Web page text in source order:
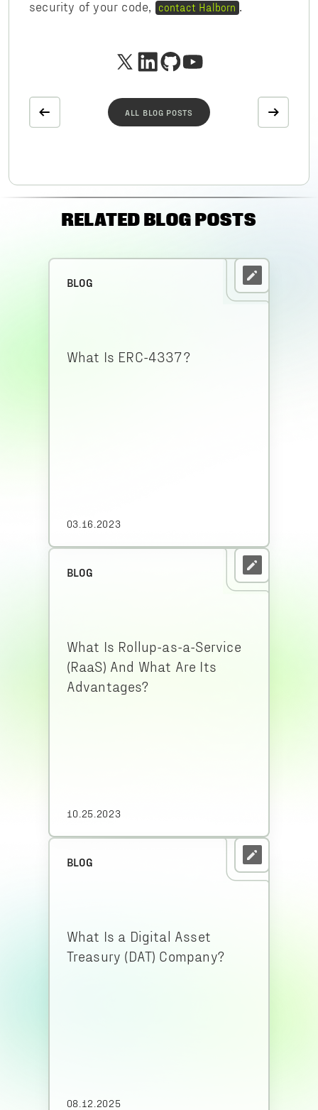
security of your code, contact Halborn .
ALL BLOG POSTS
RELATED BLOG POSTS
BLOG
What Is ERC-4337?
03.16.2023
BLOG
What Is Rollup-as-a-Service
(RaaS) And What Are Its
Advantages?
10.25.2023
BLOG
What Is a Digital Asset
Treasury (DAT) Company?
08.12.2025